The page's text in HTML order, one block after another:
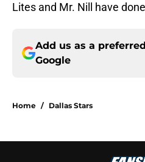
Lites and Mr. Nill have
Add us as a
Google
Home / Dallas Stars